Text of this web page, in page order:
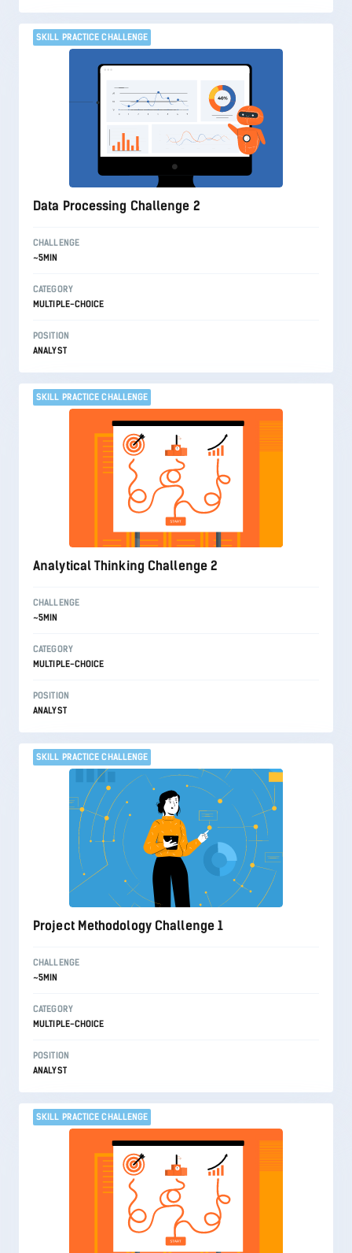
SKILL PRACTICE CHALLENGE
Data Processing Challenge 2
CHALLENGE
~5MIN
CATEGORY
MULTIPLE-CHOICE
POSITION
ANALYST
SKILL PRACTICE CHALLENGE
Analytical Thinking Challenge 2
CHALLENGE
~5MIN
CATEGORY
MULTIPLE-CHOICE
POSITION
ANALYST
SKILL PRACTICE CHALLENGE
Project Methodology Challenge 1
CHALLENGE
~5MIN
CATEGORY
MULTIPLE-CHOICE
POSITION
ANALYST
SKILL PRACTICE CHALLENGE